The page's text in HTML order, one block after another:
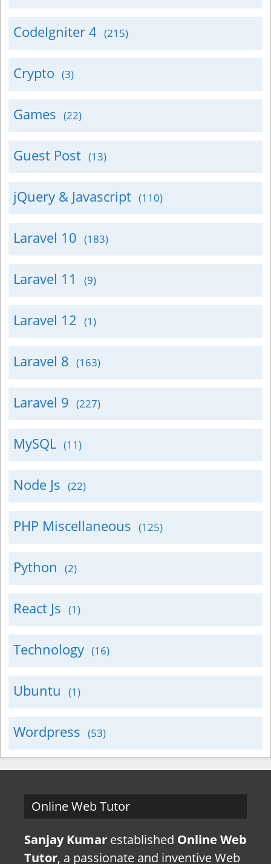
CodeIgniter 4 (215)
Crypto (3)
Games (22)
Guest Post (13)
jQuery & Javascript (110)
Laravel 10 (183)
Laravel 11 (9)
Laravel 12 (1)
Laravel 8 (163)
Laravel 9 (227)
MySQL (11)
Node Js (22)
PHP Miscellaneous (125)
Python (2)
React Js (1)
Technology (16)
Ubuntu (1)
Wordpress (53)
Online Web Tutor
Sanjay Kumar established Online Web
Tutor, a passionate and inventive Web